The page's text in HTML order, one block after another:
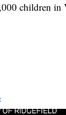
children in